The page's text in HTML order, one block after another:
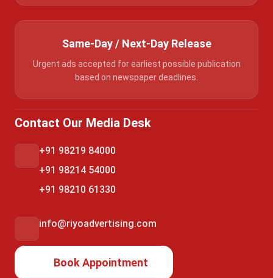
Same-Day / Next-Day Release
Urgent ads accepted for earliest possible publication
based on newspaper deadlines.
Contact Our Media Desk
+91 98219 84000
+91 98214 54000
+91 98210 61330
info@riyoadvertising.com
Book Appointment